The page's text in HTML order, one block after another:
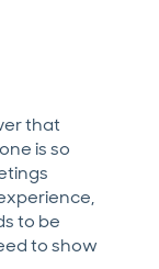
that
is so
to be
to show